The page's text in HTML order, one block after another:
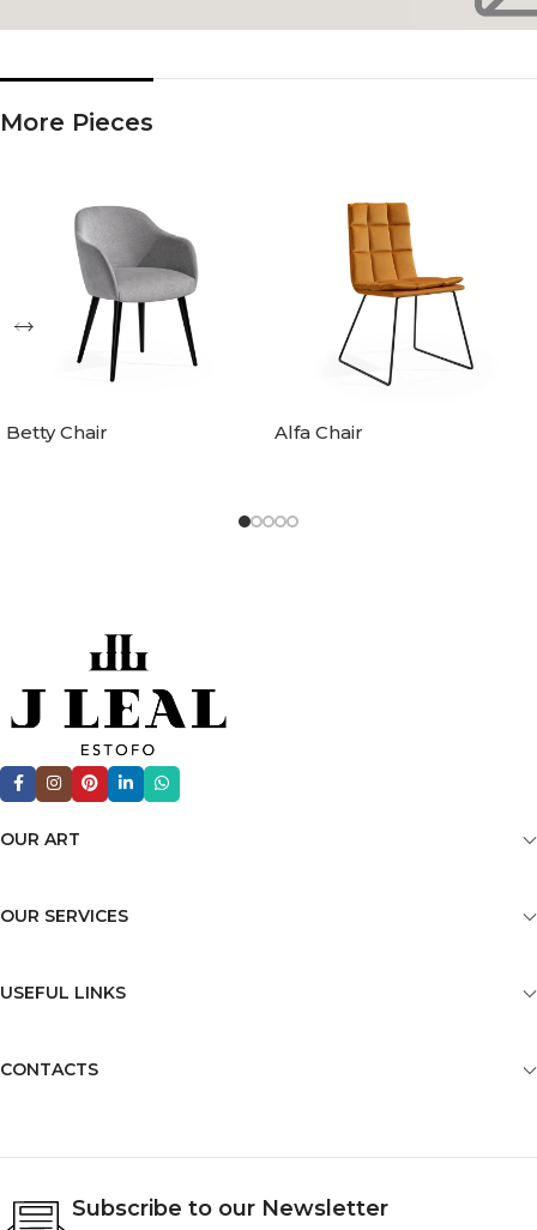
More Pieces
Betty Chair Alfa Chair
OUR ART
OUR SERVICES
USEFUL LINKS
CONTACTS
Subscribe to our Newsletter